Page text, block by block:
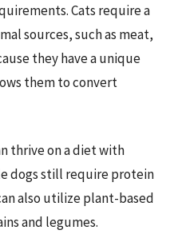
Cats require a
sources, such as meat,
they have a unique
them to convert
thrive on a diet with
dogs still require protein
also utilize plant-based
and legumes.